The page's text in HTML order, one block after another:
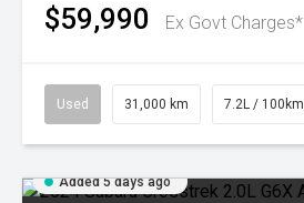
$59,990 Ex Govt Charges*
Used 31,000 km 7.2L / 100km
Added 5 days ago